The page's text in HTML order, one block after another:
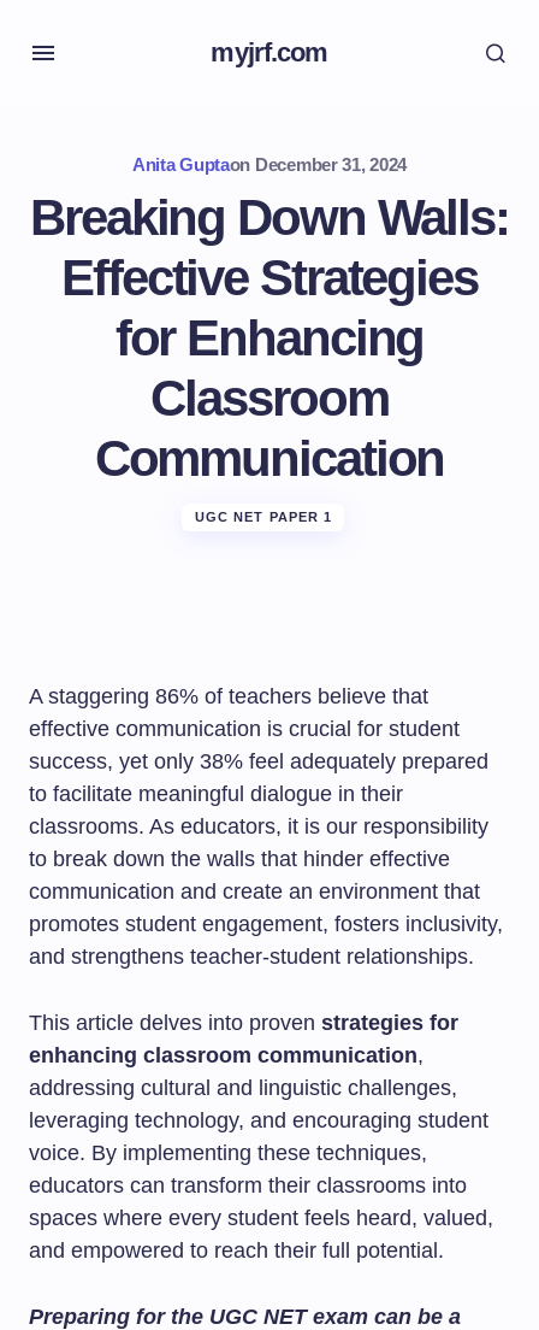
myjrf.com
Anita Guptaon December 31, 2024
Breaking Down Walls:
Effective Strategies
for Enhancing
Classroom
Communication
UGC NET PAPER 1
A staggering 86% of teachers believe that
effective communication is crucial for student
success, yet only 38% feel adequately prepared
to facilitate meaningful dialogue in their
classrooms. As educators, it is our responsibility
to break down the walls that hinder effective
communication and create an environment that
promotes student engagement, fosters inclusivity,
and strengthens teacher-student relationships.
This article delves into proven strategies for
enhancing classroom communication,
addressing cultural and linguistic challenges,
leveraging technology, and encouraging student
voice. By implementing these techniques,
educators can transform their classrooms into
spaces where every student feels heard, valued,
and empowered to reach their full potential.
Preparing for the UGC NET exam can be a